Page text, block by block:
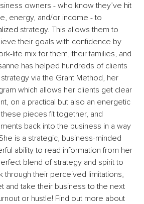
owners - who know they’ve hit
energy, and/or income - to
strategy. This allows them to
their goals with confidence by
life mix for them, their families, and
has helped hundreds of clients
via the Grant Method, her
which allows her clients get clear
on a practical but also an energetic
pieces fit together, and
back into the business in a way
is a strategic, business-minded
ability to read information from her
blend of strategy and spirit to
through their perceived limitations,
and take their business to the next
or hustle! Find out more about